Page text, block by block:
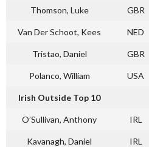
Thomson, Luke GBR
Van Der Schoot, Kees NED
Tristao, Daniel GBR
Polanco, William USA
Irish Outside Top 10
O’Sullivan, Anthony IRL
Kavanagh, Daniel IRL